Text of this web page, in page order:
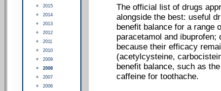
2015
2014
2013
2012
2011
2010
2009
2008
2007
2006
The official list of drugs
alongside the best: useful
benefit balance for a range
paracetamol and
because their efficacy
(acetylcysteine,
benefit balance, such as
caffeine for toothache.